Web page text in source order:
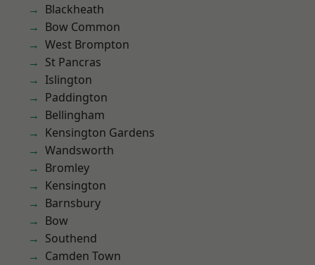
Blackheath
Bow Common
West Brompton
St Pancras
Islington
Paddington
Bellingham
Kensington Gardens
Wandsworth
Bromley
Kensington
Barnsbury
Bow
Southend
Camden Town